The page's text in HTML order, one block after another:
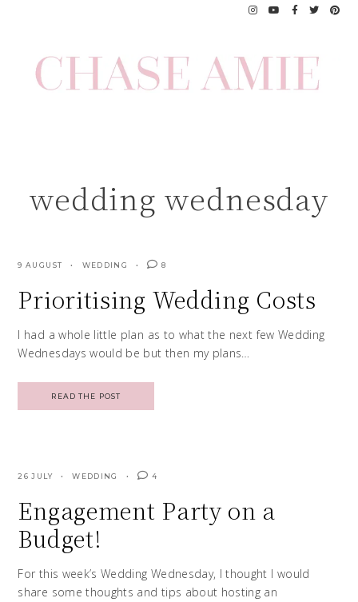
wedding wednesday
9 AUGUST WEDDING 8
Prioritising Wedding Costs
I had a whole little plan as to what the next few Wedding
Wednesdays would be but then my plans…
READ THE POST
26 JULY WEDDING 4
Engagement Party on a
Budget!
For this week’s Wedding Wednesday, I thought I would
share some thoughts and tips about hosting an